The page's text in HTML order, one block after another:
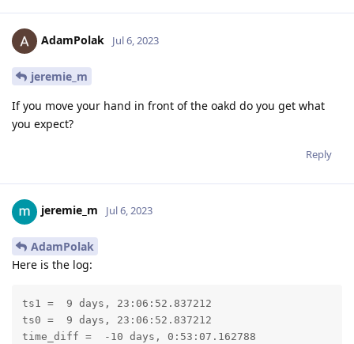
AdamPolak Jul 6, 2023
jeremie_m
If you move your hand in front of the oakd do you get what
you expect?
Reply
jeremie_m Jul 6, 2023
AdamPolak
Here is the log:
ts1 =  9 days, 23:06:52.837212
ts0 =  9 days, 23:06:52.837212
time_diff =  -10 days, 0:53:07.162788